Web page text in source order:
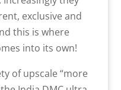
exclusive and
this is where
into its own!
of upscale “more